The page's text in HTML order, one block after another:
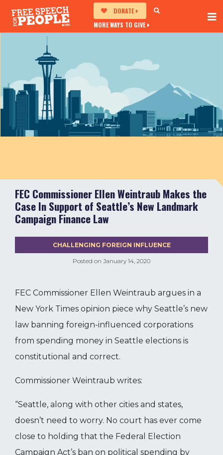
DONATE
MORE WAYS TO GIVE
FEC Commissioner Ellen Weintraub Makes the
Case In Support of Seattle’s New Landmark
Campaign Finance Law
Posted on January 14, 2020
CHALLENGING FOREIGN INFLUENCE
FEC Commissioner Ellen Weintraub argues in a
New York Times opinion piece why Seattle’s new
law banning foreign-influenced corporations
from spending money in Seattle elections is
constitutional and correct.
Commissioner Weintraub writes:
“Seattle, along with other cities and states,
doesn’t need to worry. No court has ever come
close to holding that the Federal Election
Campaign Act’s ban on political spending by